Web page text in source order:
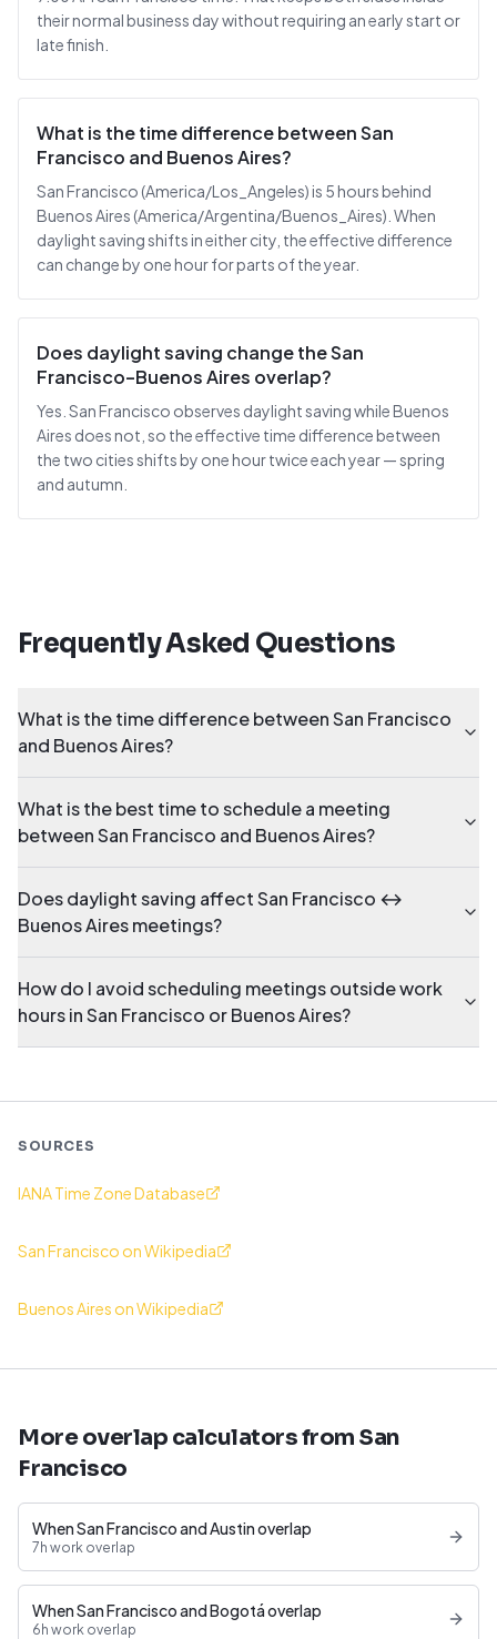
their normal business day without requiring an early start or
late finish.
What is the time difference between San
Francisco and Buenos Aires?
San Francisco (America/Los_Angeles) is 5 hours behind
Buenos Aires (America/Argentina/Buenos_Aires). When
daylight saving shifts in either city, the effective difference
can change by one hour for parts of the year.
Does daylight saving change the San
Francisco–Buenos Aires overlap?
Yes. San Francisco observes daylight saving while Buenos
Aires does not, so the effective time difference between
the two cities shifts by one hour twice each year — spring
and autumn.
Frequently Asked Questions
What is the time difference between San Francisco
and Buenos Aires?
What is the best time to schedule a meeting
between San Francisco and Buenos Aires?
Does daylight saving affect San Francisco ↔
Buenos Aires meetings?
How do I avoid scheduling meetings outside work
hours in San Francisco or Buenos Aires?
SOURCES
IANA Time Zone Database
San Francisco on Wikipedia
Buenos Aires on Wikipedia
More overlap calculators from San
Francisco
When San Francisco and Austin overlap
7h work overlap
When San Francisco and Bogotá overlap
6h work overlap